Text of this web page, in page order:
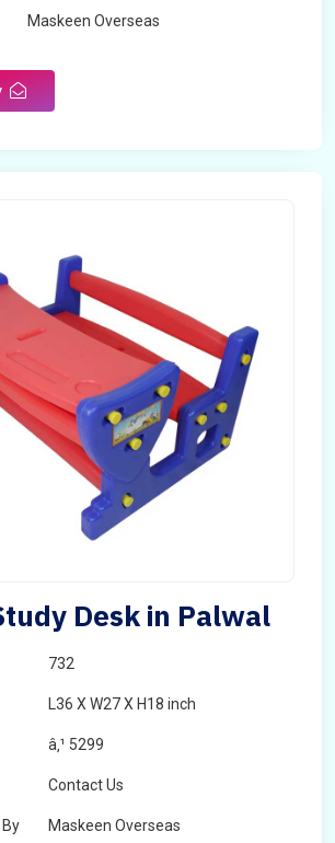
Maskeen Overseas
Desk in Palwal
732
L36 X W27 X H18 inch
â‚¹ 5299
Contact Us
Maskeen Overseas